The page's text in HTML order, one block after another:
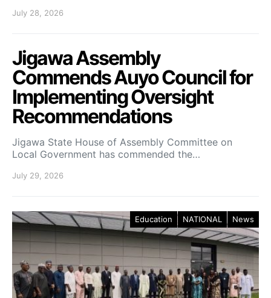
July 28, 2026
Jigawa Assembly
Commends Auyo Council for
Implementing Oversight
Recommendations
Jigawa State House of Assembly Committee on
Local Government has commended the…
July 29, 2026
Education NATIONAL News